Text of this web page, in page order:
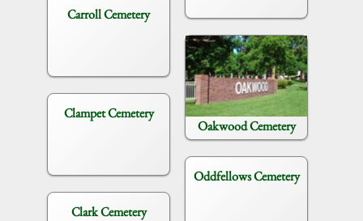
Carroll Cemetery
Clampet Cemetery
Clark Cemetery
Oakwood Cemetery
Oddfellows Cemetery